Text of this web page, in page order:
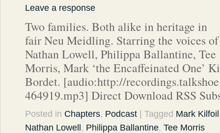
Leave a response
Two families. Both alike in heritage in
fair Neu Meidling. Starring the voices of
Nathan Lowell, Philippa Ballantine, Tee
Morris, Mark ‘the Encaffeinated One’
Bordet. [audio:http://
464919.mp3] Direct Download RSS
Posted in Chapters, Podcast | Tagged Mark Kilfoil
Nathan Lowell , Philippa Ballantine, Tee Morris